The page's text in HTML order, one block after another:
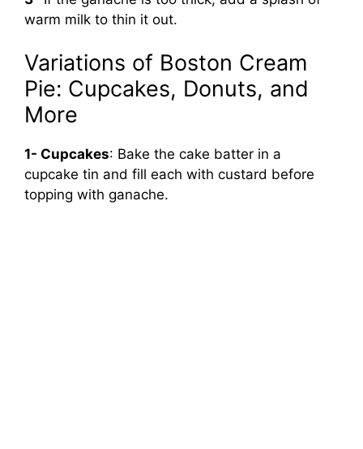
warm milk to thin it out.
Variations of Boston Cream
Pie: Cupcakes, Donuts, and
More
1- Cupcakes: Bake the cake batter in a
cupcake tin and fill each with custard before
topping with ganache.